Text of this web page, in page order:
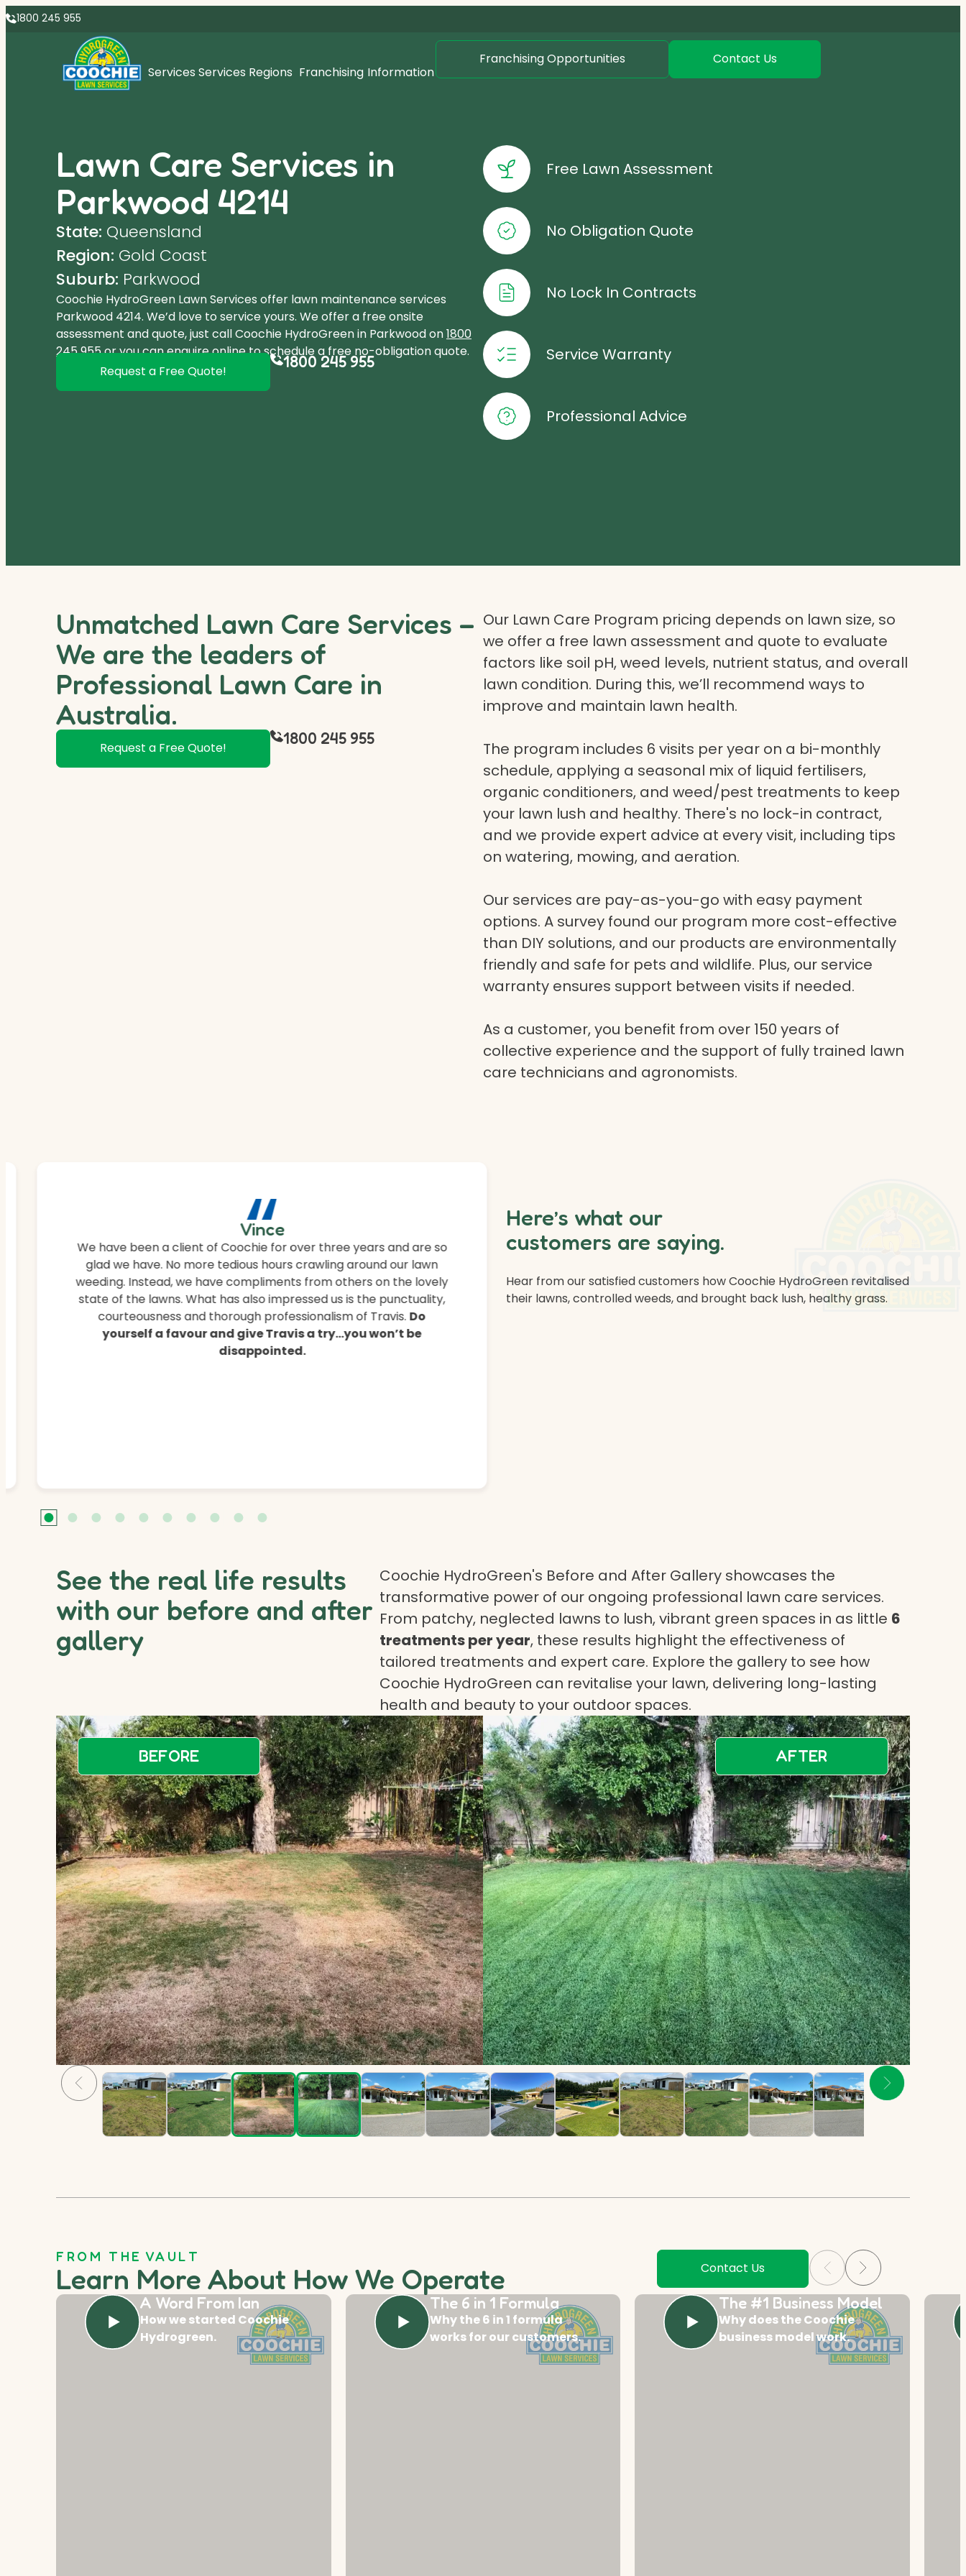
1800 245 955
Services Services Regions Franchising Information
Franchising Opportunities Contact Us
Lawn Care Services in
Parkwood 4214
State: Queensland
Region: Gold Coast
Suburb: Parkwood
Coochie HydroGreen Lawn Services offer lawn maintenance services
Parkwood 4214. We’d love to service yours. We offer a free onsite
assessment and quote, just call Coochie HydroGreen in Parkwood on1800
245 955or you canenquire onlineto schedule a free no-obligation quote.
Request a Free Quote!
1800 245 955
Free Lawn Assessment
No Obligation Quote
No Lock In Contracts
Service Warranty
Professional Advice
Unmatched Lawn Care Services –
We are the leaders of
Professional Lawn Care in
Australia.
Request a Free Quote!
1800 245 955
Our Lawn Care Program pricing depends on lawn size, so
we offer a free lawn assessment and quote to evaluate
factors like soil pH, weed levels, nutrient status, and overall
lawn condition. During this, we’ll recommend ways to
improve and maintain lawn health.
The program includes 6 visits per year on a bi-monthly
schedule, applying a seasonal mix of liquid fertilisers,
organic conditioners, and weed/pest treatments to keep
your lawn lush and healthy. There's no lock-in contract,
and we provide expert advice at every visit, including tips
on watering, mowing, and aeration.
Our services are pay-as-you-go with easy payment
options. A survey found our program more cost-effective
than DIY solutions, and our products are environmentally
friendly and safe for pets and wildlife. Plus, our service
warranty ensures support between visits if needed.
As a customer, you benefit from over 150 years of
collective experience and the support of fully trained lawn
care technicians and agronomists.
“
Vince
We have been a client of Coochie for over three years and are so
glad we have. No more tedious hours crawling around our lawn
weeding. Instead, we have compliments from others on the lovely
state of the lawns. What has also impressed us is the punctuality,
courteousness and thorough professionalism of Travis. Do
yourself a favour and give Travis a try…you won’t be
disappointed.
Here’s what our
customers are saying.
Hear from our satisfied customers how Coochie HydroGreen revitalised
their lawns, controlled weeds, and brought back lush, healthy grass.
See the real life results
with our before and after
gallery
Coochie HydroGreen's Before and After Gallery showcases the
transformative power of our ongoing professional lawn care services.
From patchy, neglected lawns to lush, vibrant green spaces in as little 6
treatments per year, these results highlight the effectiveness of
tailored treatments and expert care. Explore the gallery to see how
Coochie HydroGreen can revitalise your lawn, delivering long-lasting
health and beauty to your outdoor spaces.
BEFORE AFTER
FROM THE VAULT
Learn More About How We Operate Contact Us
A Word From Ian
How we started Coochie
Hydrogreen.
The 6 in 1 Formula
Why the 6 in 1 formula
works for our customers.
The #1 Business Model
Why does the Coochie
business model work.